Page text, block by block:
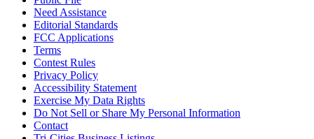
Need Assistance
Editorial Standards
FCC Applications
Terms
Contest Rules
Privacy Policy
Accessibility Statement
Exercise My Data Rights
Do Not Sell or Share My Personal Information
Contact